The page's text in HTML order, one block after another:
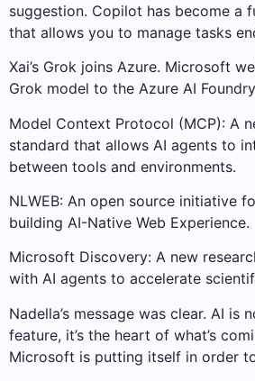
suggestion. Copilot has become a
that allows you to manage tasks
Xai’s Grok joins Azure. Microsoft
Grok model to the Azure AI
Model Context Protocol (MCP): A
standard that allows AI agents to
between tools and environments.
NLWEB: An open source initiative
building AI-Native Web Experience.
Microsoft Discovery: A new
with AI agents to accelerate
Nadella’s message was clear. AI is
feature, it’s the heart of what’s
Microsoft is putting itself in order